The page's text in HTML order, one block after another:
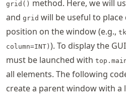
grid() method. Here, we will
and grid will be useful to place
position on the window (e.g.,
column=INT) ). To display the
must be launched with
all elements. The following
create a parent window with a